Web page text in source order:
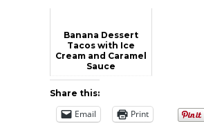
Banana Dessert
Tacos with Ice
Cream and Caramel
Sauce
Share this:
Email Print